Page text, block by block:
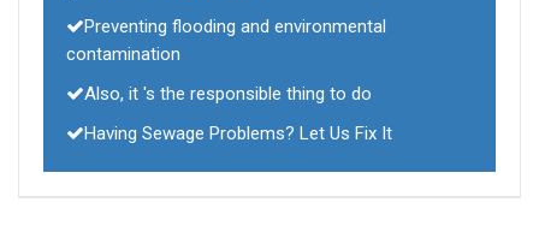
Preventing flooding and environmental
contamination
Also, it 's the responsible thing to do
Having Sewage Problems? Let Us Fix It